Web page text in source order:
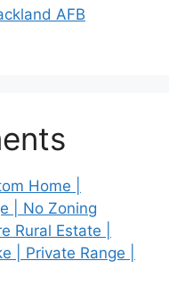
AFB
Home |
| No Zoning
Rural Estate |
| Private Range |